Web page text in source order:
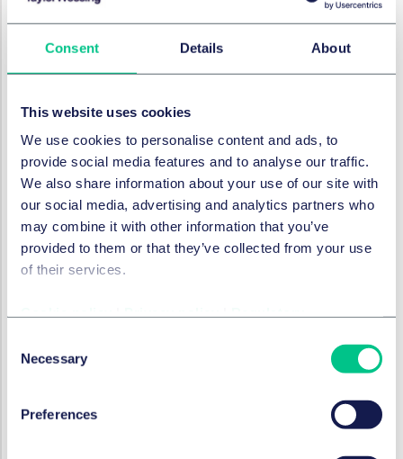
Consent Details About
This website uses cookies
We use cookies to personalise content and ads, to
provide social media features and to analyse our traffic.
We also share information about your use of our site with
our social media, advertising and analytics partners who
may combine it with other information that you’ve
provided to them or that they’ve collected from your use
of their services.
Selection
Necessary
Preferences
IMMOBILIENRECHT
29. September 2021
IMMOBILIENRECHT
Delay damages and
enforceability of a cap
29. September 2021
Building Safety Levy